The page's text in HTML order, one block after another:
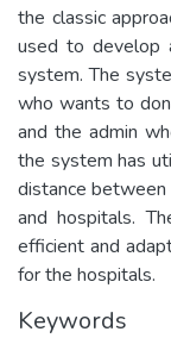
the classic
used to develop
system. The
who wants to
and the admin
the system has
distance
and hospitals.
efficient and
for the hospitals.
Keywords